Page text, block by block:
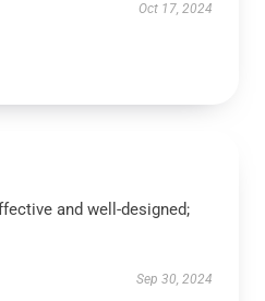
Oct 17, 2024
and well-designed;
Sep 30, 2024